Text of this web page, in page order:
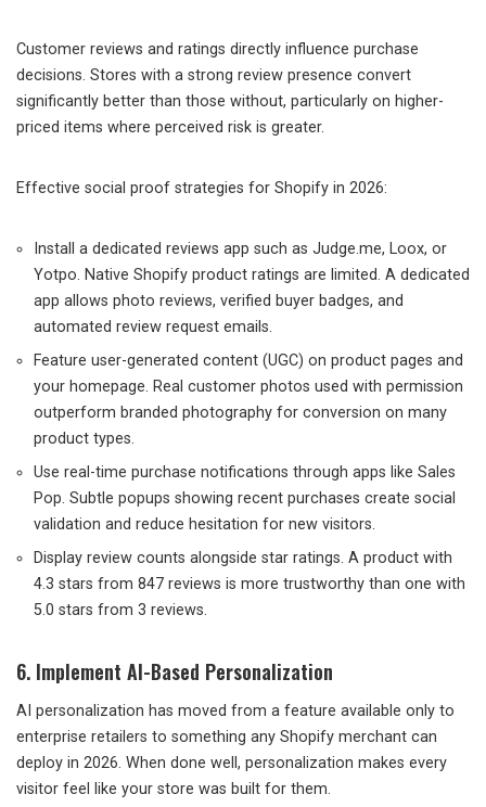
Customer reviews and ratings directly influence purchase
decisions. Stores with a strong review presence convert
significantly better than those without, particularly on higher-
priced items where perceived risk is greater.
Effective social proof strategies for Shopify in 2026:
Install a dedicated reviews app such as Judge.me, Loox, or
Yotpo. Native Shopify product ratings are limited. A dedicated
app allows photo reviews, verified buyer badges, and
automated review request emails.
Feature user-generated content (UGC) on product pages and
your homepage. Real customer photos used with permission
outperform branded photography for conversion on many
product types.
Use real-time purchase notifications through apps like Sales
Pop. Subtle popups showing recent purchases create social
validation and reduce hesitation for new visitors.
Display review counts alongside star ratings. A product with
4.3 stars from 847 reviews is more trustworthy than one with
5.0 stars from 3 reviews.
6. Implement AI-Based Personalization
AI personalization has moved from a feature available only to
enterprise retailers to something any Shopify merchant can
deploy in 2026. When done well, personalization makes every
visitor feel like your store was built for them.